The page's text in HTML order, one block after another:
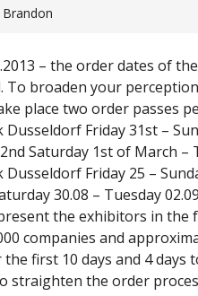
Brandon
– the order dates of
To broaden your
place two order passes
Friday 31st –
Saturday 1st of March –
Friday 25 –
30.08 – Tuesday
the exhibitors in the
companies and
first 10 days and 4 days
straighten the order